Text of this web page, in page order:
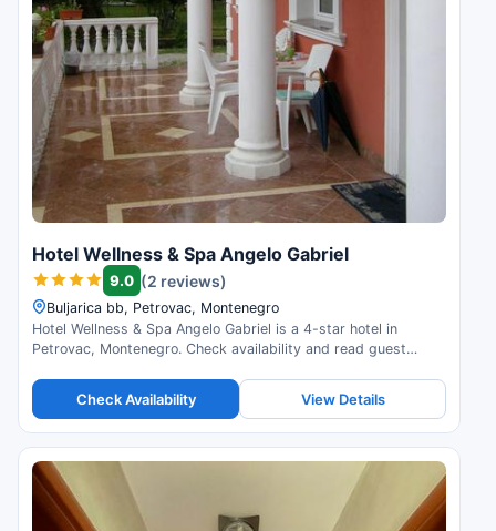
Hotel Wellness & Spa Angelo Gabriel
9.0 (2 reviews)
Buljarica bb, Petrovac, Montenegro
Hotel Wellness & Spa Angelo Gabriel is a 4-star hotel in
Petrovac, Montenegro. Check availability and read guest
Check Availability View Details